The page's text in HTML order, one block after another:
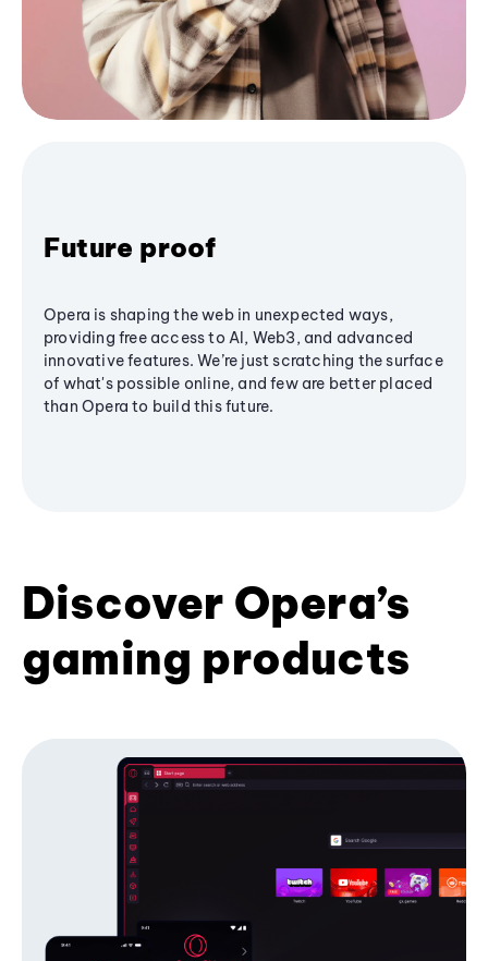
Future proof
Opera is shaping the web in unexpected ways,
providing free access to AI, Web3, and advanced
innovative features. We’re just scratching the surface
of what's possible online, and few are better placed
than Opera to build this future.
Discover Opera’s
gaming products